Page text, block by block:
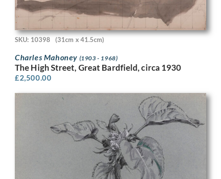
SKU: 10398 (31cm x 41.5cm)
Charles Mahoney (1903 - 1968)
The High Street, Great Bardfield, circa 1930
£2,500.00